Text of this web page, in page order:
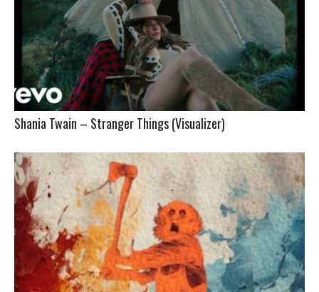
Shania Twain – Stranger Things (Visualizer)